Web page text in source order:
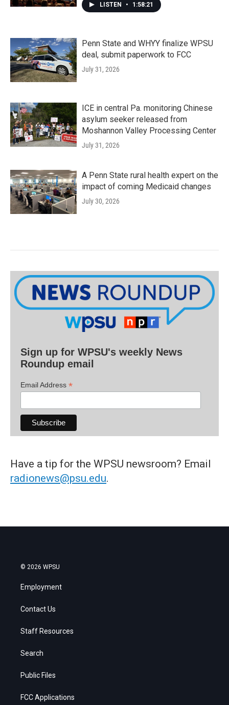
LISTEN • 1:58:21
Penn State and WHYY finalize WPSU
deal, submit paperwork to FCC
July 31, 2026
ICE in central Pa. monitoring Chinese
asylum seeker released from
Moshannon Valley Processing Center
July 31, 2026
A Penn State rural health expert on the
impact of coming Medicaid changes
July 30, 2026
Sign up for WPSU's weekly News
Roundup email
Email Address *
Have a tip for the WPSU newsroom? Email
radionews@psu.edu.
© 2026 WPSU
Employment
Contact Us
Staff Resources
Search
Public Files
FCC Applications